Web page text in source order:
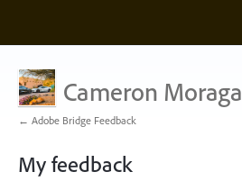
Cameron Moraga
← Adobe Bridge Feedback
My feedback